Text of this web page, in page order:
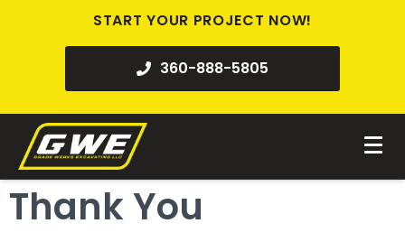
START YOUR PROJECT NOW!
360-888-5805
Thank You